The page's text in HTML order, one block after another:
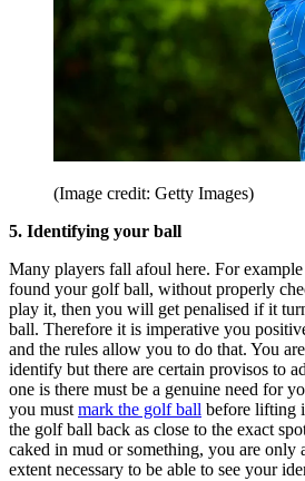
(Image credit: Getty Images)
5. Identifying your ball
Many players fall afoul here. For
found your golf ball, without properly
play it, then you will get penalised if it
ball. Therefore it is imperative you
and the rules allow you to do that. You
identify but there are certain provisos to
one is there must be a genuine need for
you must mark the golf ball before lifting
the golf ball back as close to the exact
caked in mud or something, you are only
extent necessary to be able to see your